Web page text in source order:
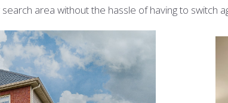
area without the hassle of having to switch